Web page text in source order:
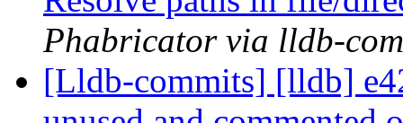
Phabricator via lldb-
[Lldb-commits] [lldb]